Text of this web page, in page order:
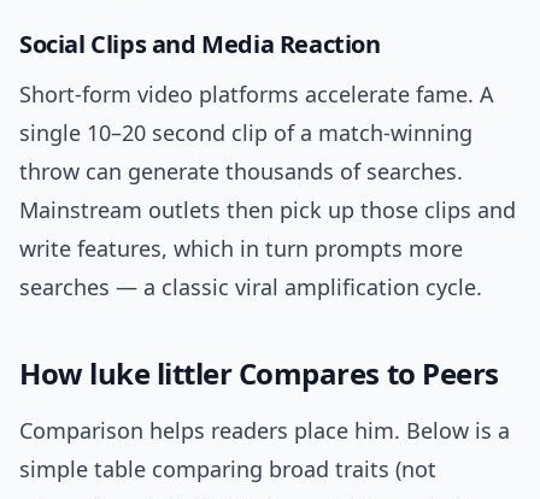
Social Clips and Media Reaction
Short-form video platforms accelerate fame. A
single 10–20 second clip of a match-winning
throw can generate thousands of searches.
Mainstream outlets then pick up those clips and
write features, which in turn prompts more
searches — a classic viral amplification cycle.
How luke littler Compares to Peers
Comparison helps readers place him. Below is a
simple table comparing broad traits (not